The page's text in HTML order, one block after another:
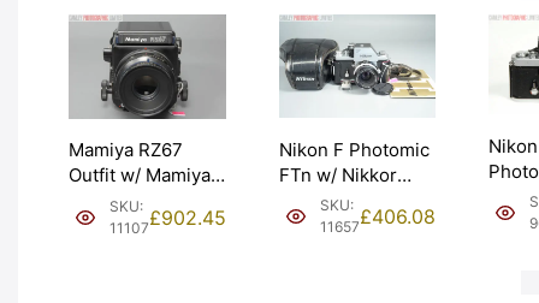
Mamiya RZ67
Outfit w/ Mamiya-
Sekor Z 127mm
f3.8. Graded: EXC
SKU:
11107£902.45
Nikon F Photomic
FTn w/ Nikkor
50mm f2 Lens.
1974 receipt.
SKU:
11657£406.08